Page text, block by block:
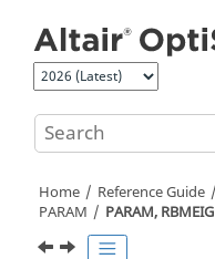
Home Reference Guide
PARAM
PARAM, RBMEIG